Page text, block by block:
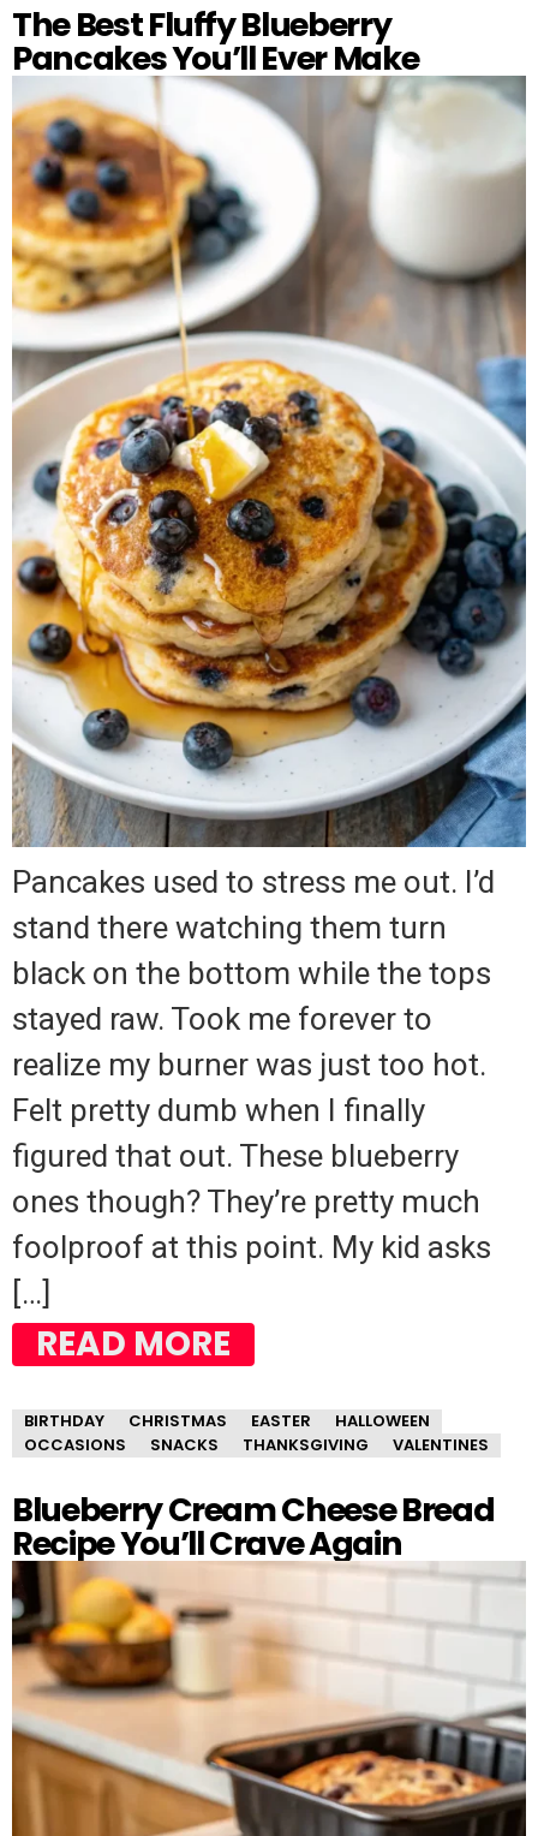
The Best Fluffy Blueberry
Pancakes You’ll Ever Make
Pancakes used to stress me out. I’d
stand there watching them turn
black on the bottom while the tops
stayed raw. Took me forever to
realize my burner was just too hot.
Felt pretty dumb when I finally
figured that out. These blueberry
ones though? They’re pretty much
foolproof at this point. My kid asks
[…]
READ MORE
BIRTHDAY CHRISTMAS EASTER
HALLOWEEN
OCCASIONS
SNACKS THANKSGIVING VALENTINES
Blueberry Cream Cheese Bread
Recipe You’ll Crave Again